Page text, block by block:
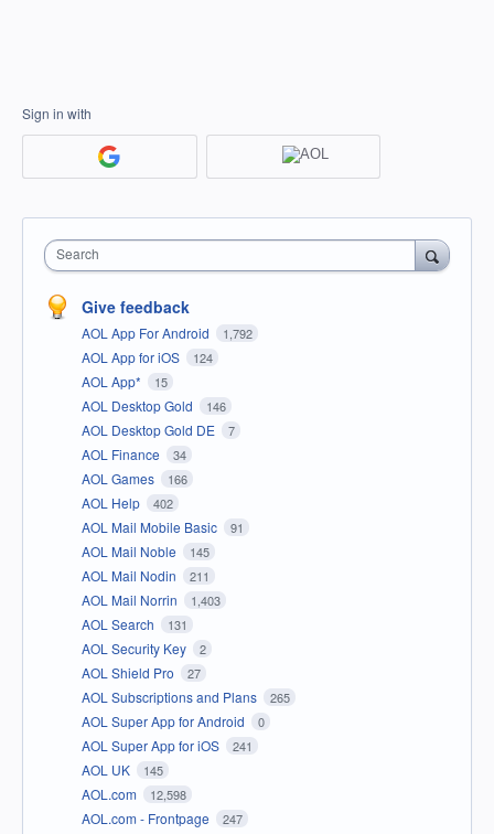
Sign in with
Search
Give feedback
AOL App For Android 1,792
AOL App for iOS 124
AOL App* 15
AOL Desktop Gold 146
AOL Desktop Gold DE 7
AOL Finance 34
AOL Games 166
AOL Help 402
AOL Mail Mobile Basic 91
AOL Mail Noble 145
AOL Mail Nodin 211
AOL Mail Norrin 1,403
AOL Search 131
AOL Security Key 2
AOL Shield Pro 27
AOL Subscriptions and Plans 265
AOL Super App for Android 0
AOL Super App for iOS 241
AOL UK 145
AOL.com 12,598
AOL.com - Frontpage 247